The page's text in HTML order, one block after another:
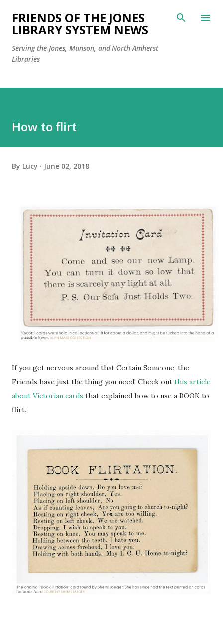
Skip to main content
FRIENDS OF THE JONES
LIBRARY SYSTEM NEWS
Serving the Jones, Munson, and North Amherst
Libraries
How to flirt
By Lucy June 02, 2018
If you get nervous around that Certain Someone, the
Friends have just the thing you need! Check out this article
about Victorian cards that explained how to use a BOOK to
flirt.